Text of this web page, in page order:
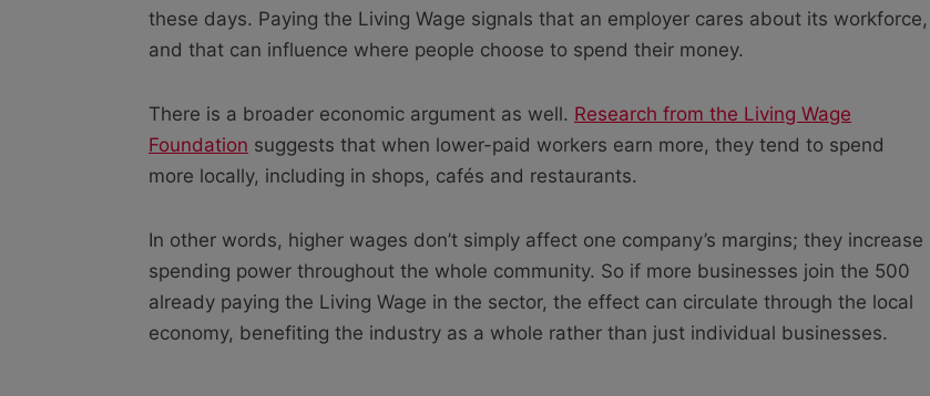
these days. Paying the Living Wage signals that an employer cares about its workforce,
and that can influence where people choose to spend their money.
There is a broader economic argument as well. Research from the Living Wage
Foundation suggests that when lower-paid workers earn more, they tend to spend
more locally, including in shops, cafés and restaurants.
In other words, higher wages don’t simply affect one company’s margins; they increase
spending power throughout the whole community. So if more businesses join the 500
already paying the Living Wage in the sector, the effect can circulate through the local
economy, benefiting the industry as a whole rather than just individual businesses.